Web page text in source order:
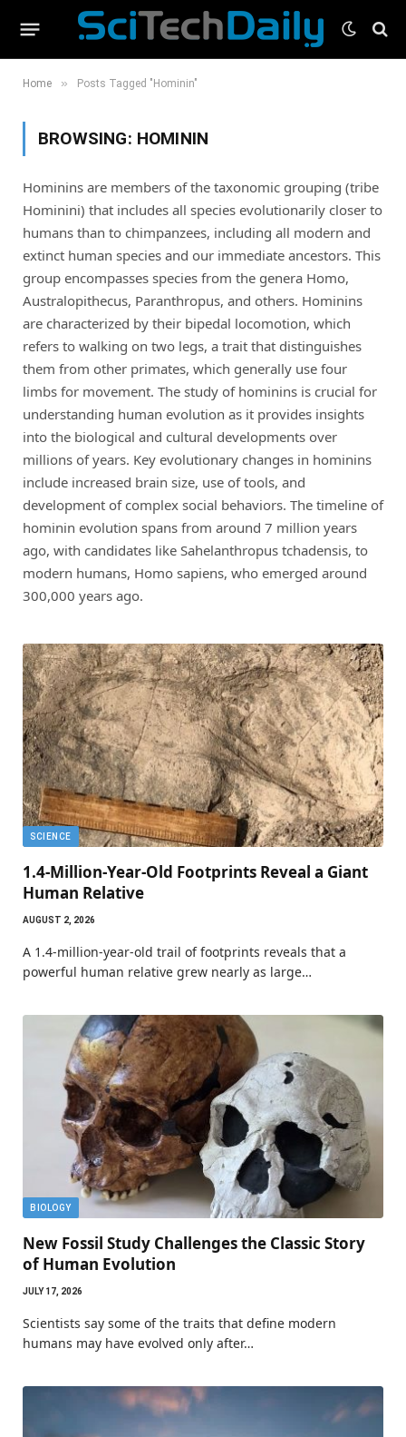
Home » Posts Tagged "Hominin"
BROWSING: HOMININ
Hominins are members of the taxonomic grouping (tribe
Hominini) that includes all species evolutionarily closer to
humans than to chimpanzees, including all modern and
extinct human species and our immediate ancestors. This
group encompasses species from the genera Homo,
Australopithecus, Paranthropus, and others. Hominins
are characterized by their bipedal locomotion, which
refers to walking on two legs, a trait that distinguishes
them from other primates, which generally use four
limbs for movement. The study of hominins is crucial for
understanding human evolution as it provides insights
into the biological and cultural developments over
millions of years. Key evolutionary changes in hominins
include increased brain size, use of tools, and
development of complex social behaviors. The timeline of
hominin evolution spans from around 7 million years
ago, with candidates like Sahelanthropus tchadensis, to
modern humans, Homo sapiens, who emerged around
300,000 years ago.
SCIENCE
1.4-Million-Year-Old Footprints Reveal a Giant
Human Relative
AUGUST 2, 2026
A 1.4-million-year-old trail of footprints reveals that a
powerful human relative grew nearly as large…
BIOLOGY
New Fossil Study Challenges the Classic Story
of Human Evolution
JULY 17, 2026
Scientists say some of the traits that define modern
humans may have evolved only after…